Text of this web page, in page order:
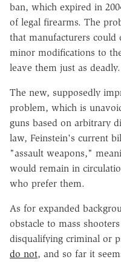
ban, which expired in
of legal firearms. The
that manufacturers
minor modifications to
leave them just as
The new, supposedly
problem, which is
guns based on arbitrary
law, Feinstein's current
"assault weapons,"
would remain in
who prefer them.
As for expanded
obstacle to mass
disqualifying criminal or
do not, and so far it